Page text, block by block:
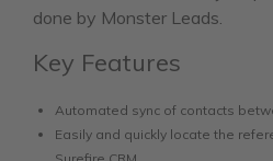
done by Monster Leads.
Key Features
Automated sync of contacts
Easily and quickly locate the